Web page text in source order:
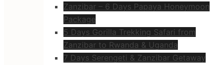
Zanzibar – 6 Days Papaya Honeymoon
Package
5 Days Gorilla Trekking Safari from
Zanzibar to Rwanda & Uganda
7 Days Serengeti & Zanzibar Getaway